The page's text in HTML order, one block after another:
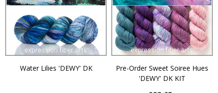
Water Lilies 'DEWY' DK
Pre-Order Sweet Soiree Hues
'DEWY' DK KIT